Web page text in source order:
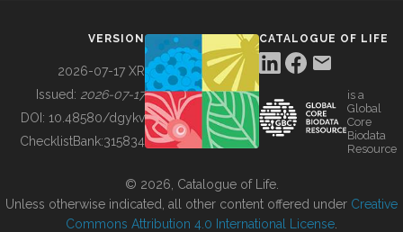
BUILDING COL
VERSION
2026-07-17 XR
Issued: 2026-07-17
DOI: 10.48580/dgykv
ChecklistBank:315834
CATALOGUE OF LIFE
is a
Global
Core
Biodata
Resource
© 2026, Catalogue of Life.
Unless otherwise indicated, all other content offered under Creative
Commons Attribution 4.0 International License